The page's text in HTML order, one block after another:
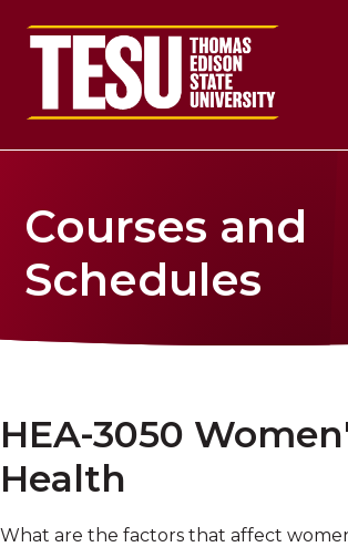
Return to home
Courses and
Schedules
HEA-3050
Health
What are the factors that affect